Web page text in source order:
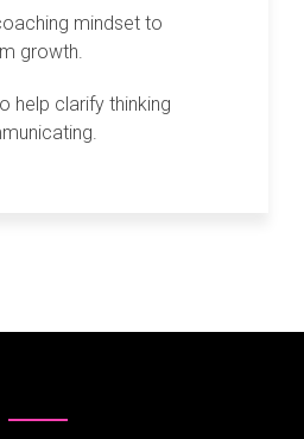
mindset to
growth.
help clarify thinking